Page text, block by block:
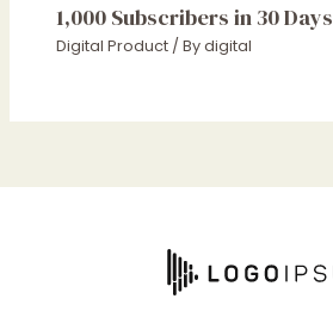
1,000 Subscribers in 30 Days
Digital Product / Bydigital